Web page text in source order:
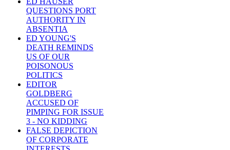
QUESTIONS PORT
AUTHORITY IN
ABSENTIA
ED YOUNG'S
DEATH REMINDS
US OF OUR
POISONOUS
POLITICS
EDITOR
GOLDBERG
ACCUSED OF
PIMPING FOR ISSUE
3 - NO KIDDING
FALSE DEPICTION
OF CORPORATE